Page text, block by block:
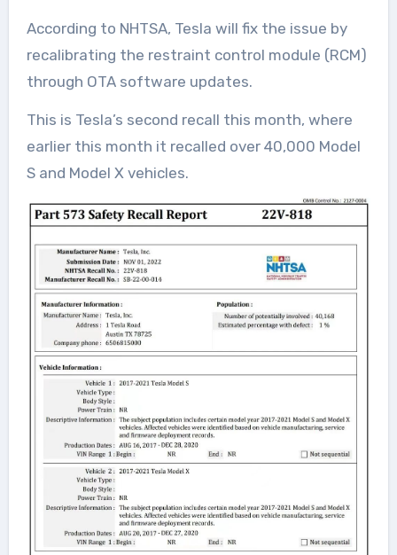
According to NHTSA, Tesla will fix the issue by
recalibrating the restraint control module (RCM)
through OTA software updates.
This is Tesla’s second recall this month, where
earlier this month it recalled over 40,000 Model
S and Model X vehicles.